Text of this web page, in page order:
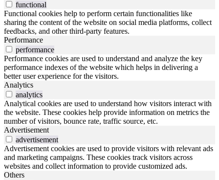
functional
Functional cookies help to perform certain functionalities like
sharing the content of the website on social media platforms, collect
feedbacks, and other third-party features.
Performance
performance
Performance cookies are used to understand and analyze the key
performance indexes of the website which helps in delivering a
better user experience for the visitors.
Analytics
analytics
Analytical cookies are used to understand how visitors interact with
the website. These cookies help provide information on metrics the
number of visitors, bounce rate, traffic source, etc.
Advertisement
advertisement
Advertisement cookies are used to provide visitors with relevant ads
and marketing campaigns. These cookies track visitors across
websites and collect information to provide customized ads.
Others